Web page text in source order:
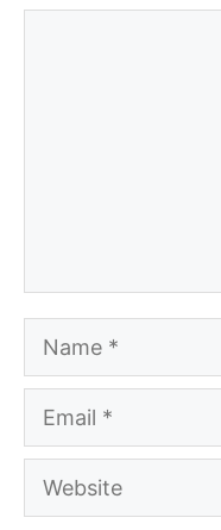
Name
Email
Website